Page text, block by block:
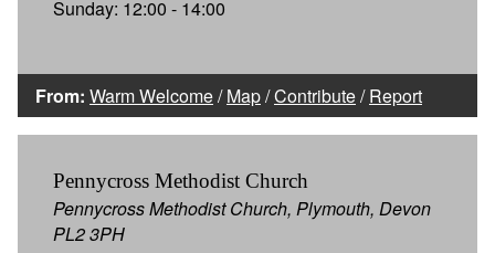
Sunday: 12:00 - 14:00
From: Warm Welcome/Map/Contribute/Report
Pennycross Methodist Church
Pennycross Methodist Church, Plymouth, Devon
PL2 3PH